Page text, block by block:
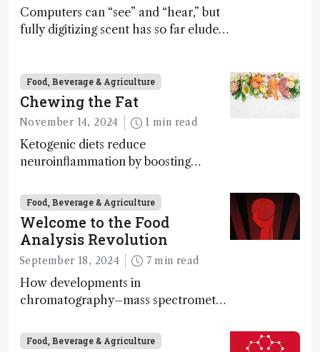
Computers can “see” and “hear,” but
fully digitizing scent has so far eluded
Food, Beverage & Agriculture
Chewing the Fat
November 14, 2024 1 min read
Ketogenic diets reduce
neuroinflammation by boosting
bacteria, according to a metabolomics
study
Food, Beverage & Agriculture
Welcome to the Food
Analysis Revolution
September 18, 2024 7 min read
How developments in
chromatography–mass spectrometry
quantify the entire food aroma space
Food, Beverage & Agriculture